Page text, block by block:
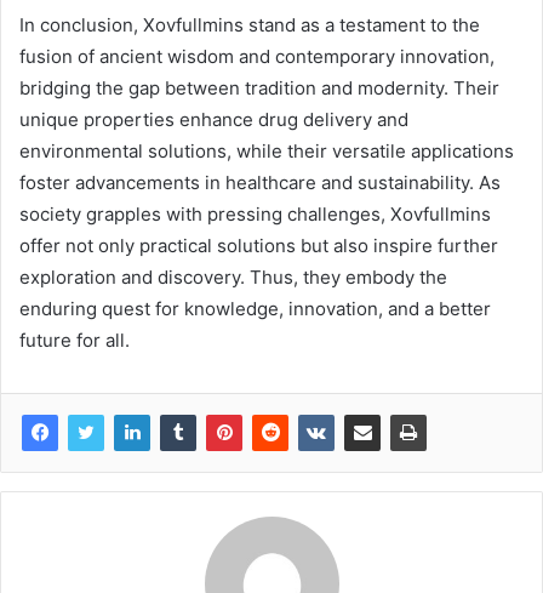
In conclusion, Xovfullmins stand as a testament to the
fusion of ancient wisdom and contemporary innovation,
bridging the gap between tradition and modernity. Their
unique properties enhance drug delivery and
environmental solutions, while their versatile applications
foster advancements in healthcare and sustainability. As
society grapples with pressing challenges, Xovfullmins
offer not only practical solutions but also inspire further
exploration and discovery. Thus, they embody the
enduring quest for knowledge, innovation, and a better
future for all.